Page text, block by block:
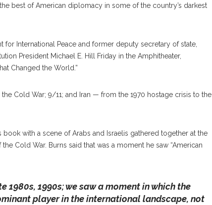
best of American diplomacy in some of the country’s darkest
for International Peace and former deputy secretary of state,
President Michael E. Hill Friday in the Amphitheater,
Changed the World.”
Cold War; 9/11; and Iran — from the 1970 hostage crisis to the
with a scene of Arabs and Israelis gathered together at the
Cold War. Burns said that was a moment he saw “American
1980s, 1990s; we saw a moment in which the
player in the international landscape, not